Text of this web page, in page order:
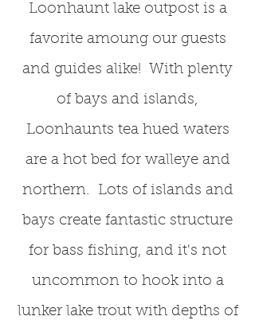
Loonhaunt lake outpost is a
favorite amoung our guests
and guides alike! With plenty
of bays and islands,
Loonhaunts tea hued waters
are a hot bed for walleye and
northern. Lots of islands and
bays create fantastic structure
for bass fishing, and it's not
uncommon to hook into a
lunker lake trout with depths of